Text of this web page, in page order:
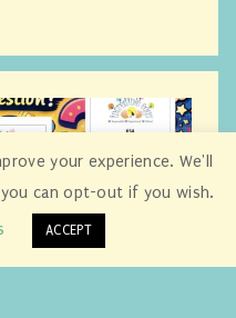
your experience. We'll
can opt-out if you wish.
ACCEPT